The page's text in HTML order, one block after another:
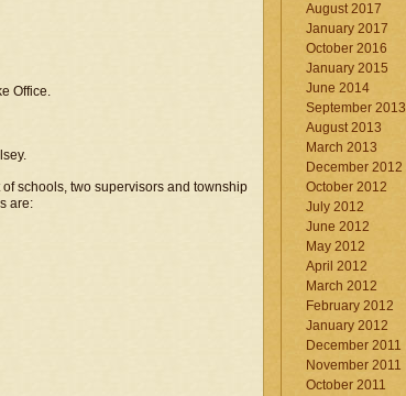
Office.
schools, two supervisors and township
are:
August 2017
January 2017
October 2016
January 2015
June 2014
September 2013
August 2013
March 2013
December 2012
October 2012
July 2012
June 2012
May 2012
April 2012
March 2012
February 2012
January 2012
December 2011
November 2011
October 2011